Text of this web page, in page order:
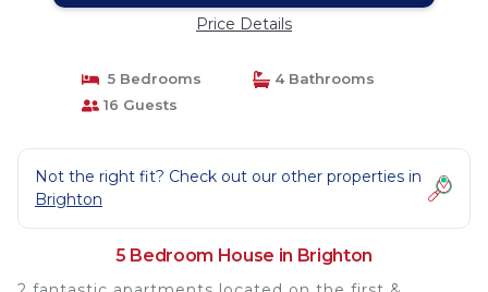
Price Details
5 Bedrooms
4 Bathrooms
16 Guests
Not the right fit? Check out our other properties in
Brighton
5 Bedroom House in Brighton